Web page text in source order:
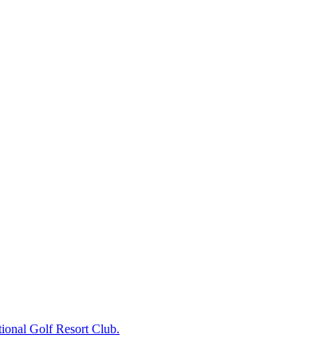
Golf Resort Club.